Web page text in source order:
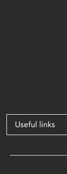
Useful links